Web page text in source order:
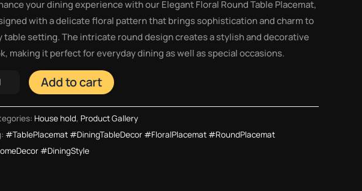
your dining experience with our Elegant Floral Round Table Placemat,
with a delicate floral pattern that brings sophistication and charm to
table setting. The intricate round design creates a stylish and decorative
making it perfect for everyday dining as well as special occasions.
Add to cart
House hold, Product Gallery
#TablePlacemat #DiningTableDecor #FloralPlacemat #RoundPlacemat
#DiningStyle